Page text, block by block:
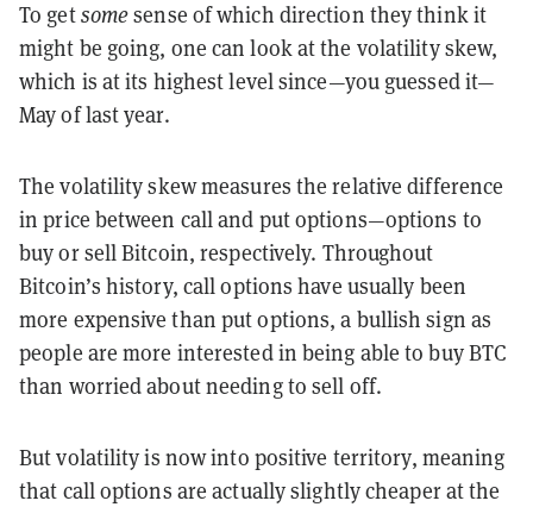
To getsomesense of which direction they think it
might be going, one can look at the volatility skew,
which is at its highest level since—you guessed it—
May of last year.
The volatility skew measures the relative difference
in price between call and put options—options to
buy or sell Bitcoin, respectively. Throughout
Bitcoin’s history, call options have usually been
more expensive than put options, a bullish sign as
people are more interested in being able to buy BTC
than worried about needing to sell off.
But volatility is now into positive territory, meaning
that call options are actually slightly cheaper at the